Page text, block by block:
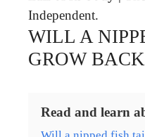
Independent.
WILL A
GROW
Read and learn